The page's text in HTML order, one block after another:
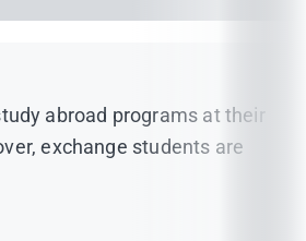
abroad programs at their
exchange students are